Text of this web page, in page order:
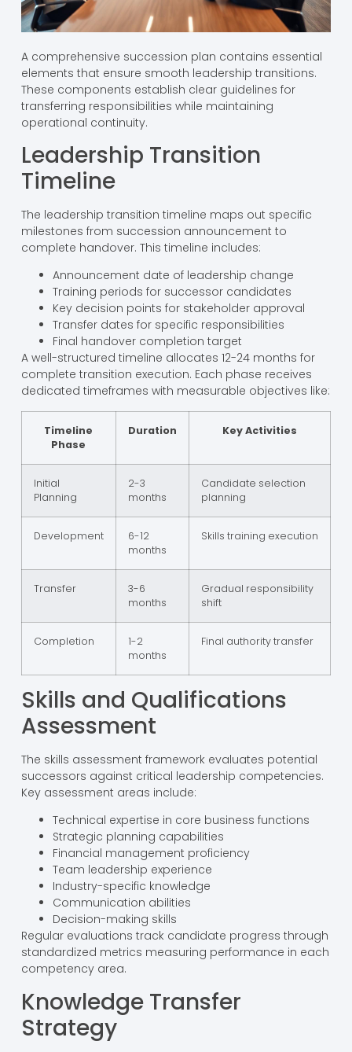
A comprehensive succession plan contains essential
elements that ensure smooth leadership transitions.
These components establish clear guidelines for
transferring responsibilities while maintaining
operational continuity.
Leadership Transition
Timeline
The leadership transition timeline maps out specific
milestones from succession announcement to
complete handover. This timeline includes:
Announcement date of leadership change
Training periods for successor candidates
Key decision points for stakeholder approval
Transfer dates for specific responsibilities
Final handover completion target
A well-structured timeline allocates 12-24 months for
complete transition execution. Each phase receives
dedicated timeframes with measurable objectives like:
Timeline
Phase
Duration Key Activities
Initial
Planning
2-3
months
Candidate selection
planning
Development
6-12
months
Skills training execution
Transfer
3-6
months
Gradual responsibility
shift
Completion
1-2
months
Final authority transfer
Skills and Qualifications
Assessment
The skills assessment framework evaluates potential
successors against critical leadership competencies.
Key assessment areas include:
Technical expertise in core business functions
Strategic planning capabilities
Financial management proficiency
Team leadership experience
Industry-specific knowledge
Communication abilities
Decision-making skills
Regular evaluations track candidate progress through
standardized metrics measuring performance in each
competency area.
Knowledge Transfer
Strategy